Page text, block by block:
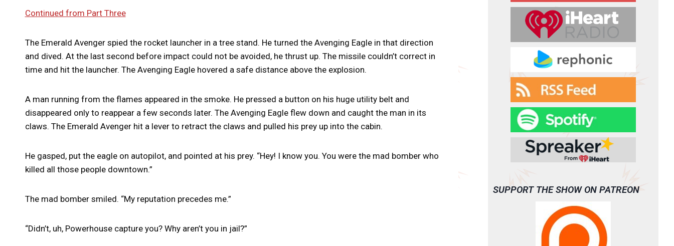
Continued from Part Three
The Emerald Avenger spied the rocket launcher in a tree stand. He turned the Avenging Eagle in that direction
and dived. At the last second before impact could not be avoided, he thrust up. The missile couldn’t correct in
time and hit the launcher. The Avenging Eagle hovered a safe distance above the explosion.
A man running from the flames appeared in the smoke. He pressed a button on his huge utility belt and
disappeared only to reappear a few seconds later. The Avenging Eagle flew down and caught the man in its
claws. The Emerald Avenger hit a lever to retract the claws and pulled his prey up into the cabin.
He gasped, put the eagle on autopilot, and pointed at his prey. “Hey! I know you. You were the mad bomber who
killed all those people downtown.”
The mad bomber smiled. “My reputation precedes me.”
“Didn’t, uh, Powerhouse capture you? Why aren’t you in jail?”
SUPPORT THE SHOW ON PATREON